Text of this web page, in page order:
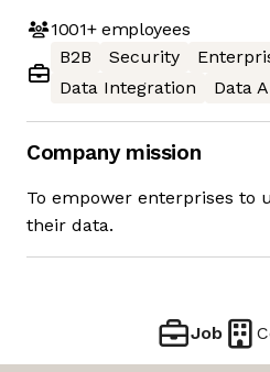
1001+employees
B2B
Security
Data Integration
Data
Company mission
To empower enterprises to
their data.
Job